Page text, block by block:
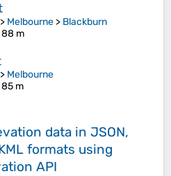
> Melbourne > Blackburn
88 m
> Melbourne
85 m
data in JSON,
formats using
API